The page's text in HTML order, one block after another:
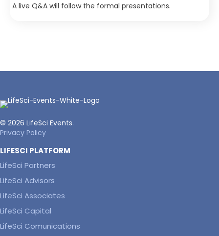
A live Q&A will follow the formal presentations.
© 2026 LifeSci Events.
Privacy Policy
LIFESCI PLATFORM
LifeSci Partners
LifeSci Advisors
LifeSci Associates
LifeSci Capital
LifeSci Comunications